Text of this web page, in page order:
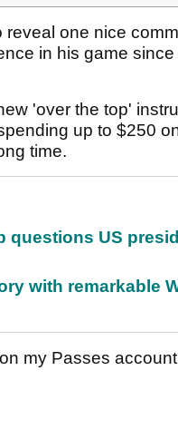
one nice
in his game
'over the top'
up to $250
time.
questions US
with remarkable
my Passes